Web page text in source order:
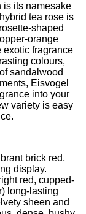
is its namesake
tea rose is
shaped
orange
exotic fragrance
colours,
sandalwood
Eisvogel
into your
variety is easy
brick red,
display.
red, cupped-
long-lasting
sheen and